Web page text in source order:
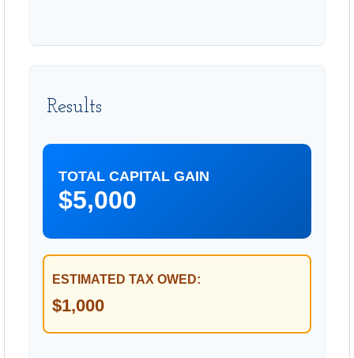
Results
TOTAL CAPITAL GAIN
$5,000
ESTIMATED TAX OWED:
$1,000